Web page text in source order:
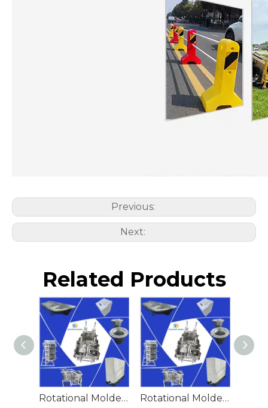
Previous:
Next:
Related Products
Rotational Molded Emergency Water Drum Rotational Molded Emergency Spill Tank